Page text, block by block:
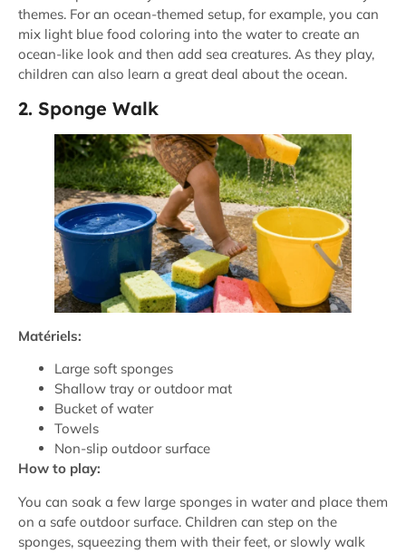
themes. For an ocean-themed setup, for example, you can
mix light blue food coloring into the water to create an
ocean-like look and then add sea creatures. As they play,
children can also learn a great deal about the ocean.
2. Sponge Walk
Matériels:
Large soft sponges
Shallow tray or outdoor mat
Bucket of water
Towels
Non-slip outdoor surface
How to play:
You can soak a few large sponges in water and place them
on a safe outdoor surface. Children can step on the
sponges, squeezing them with their feet, or slowly walk